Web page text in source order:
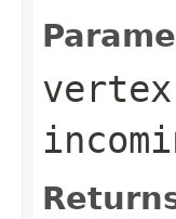
vertex